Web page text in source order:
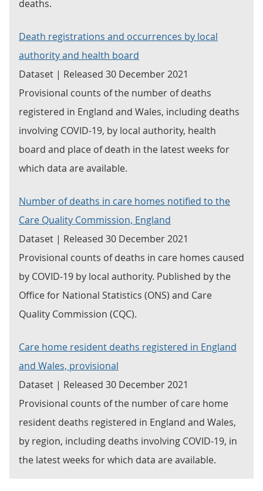
deaths.
Death registrations and occurrences by local
authority and health board
Dataset | Released 30 December 2021
Provisional counts of the number of deaths
registered in England and Wales, including deaths
involving COVID-19, by local authority, health
board and place of death in the latest weeks for
which data are available.
Number of deaths in care homes notified to the
Care Quality Commission, England
Dataset | Released 30 December 2021
Provisional counts of deaths in care homes caused
by COVID-19 by local authority. Published by the
Office for National Statistics (ONS) and Care
Quality Commission (CQC).
Care home resident deaths registered in England
and Wales, provisional
Dataset | Released 30 December 2021
Provisional counts of the number of care home
resident deaths registered in England and Wales,
by region, including deaths involving COVID-19, in
the latest weeks for which data are available.